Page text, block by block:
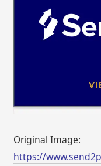
Original Image:
https://